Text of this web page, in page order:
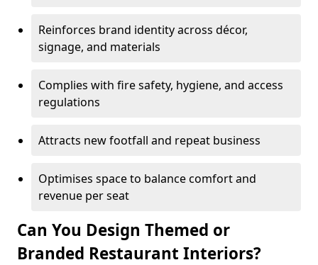
Reinforces brand identity across décor,
signage, and materials
Complies with fire safety, hygiene, and access
regulations
Attracts new footfall and repeat business
Optimises space to balance comfort and
revenue per seat
Can You Design Themed or
Branded Restaurant Interiors?